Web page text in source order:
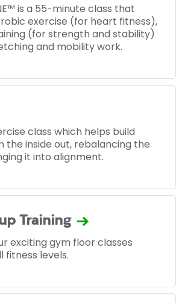
is a 55-minute class that
exercise (for heart fitness),
(for strength and stability)
and mobility work.
class which helps build
the inside out, rebalancing the
it into alignment.
Training
exciting gym floor classes
fitness levels.